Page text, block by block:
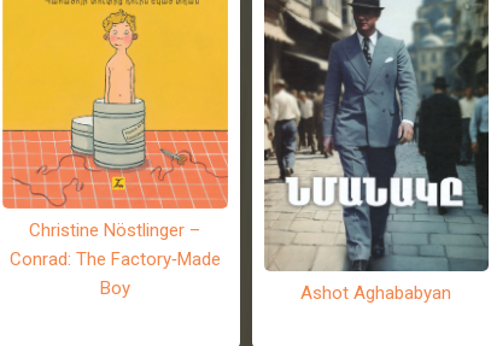
Christine Nöstlinger –
Conrad: The Factory-Made
Boy
Ashot Aghababyan